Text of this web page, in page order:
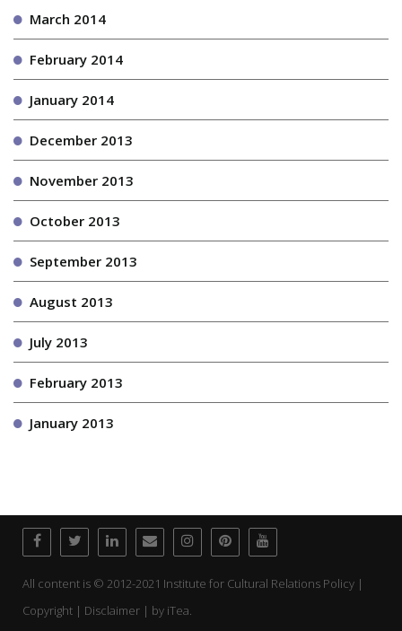
March 2014
February 2014
January 2014
December 2013
November 2013
October 2013
September 2013
August 2013
July 2013
February 2013
January 2013
All content is © 2012-2021 Institute for Cultural Relations Policy |
Copyright | Disclaimer | by iTea.